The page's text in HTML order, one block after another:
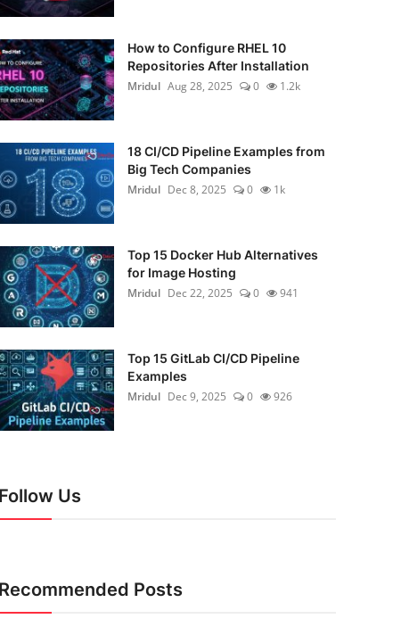
How to Configure RHEL 10
Repositories After Installation
Mridul Aug 28, 2025 0 1.2k
18 CI/CD Pipeline Examples from
Big Tech Companies
Mridul Dec 8, 2025 0 1k
Top 15 Docker Hub Alternatives
for Image Hosting
Mridul Dec 22, 2025 0 941
Top 15 GitLab CI/CD Pipeline
Examples
Mridul Dec 9, 2025 0 926
Follow Us
Recommended Posts